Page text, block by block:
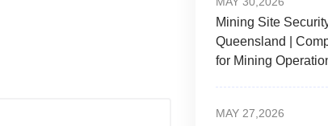
Mining Site
Queensland |
for Mining
MAY 27,2026